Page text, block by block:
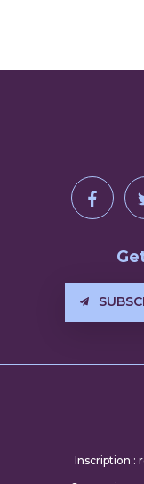
Inscription :